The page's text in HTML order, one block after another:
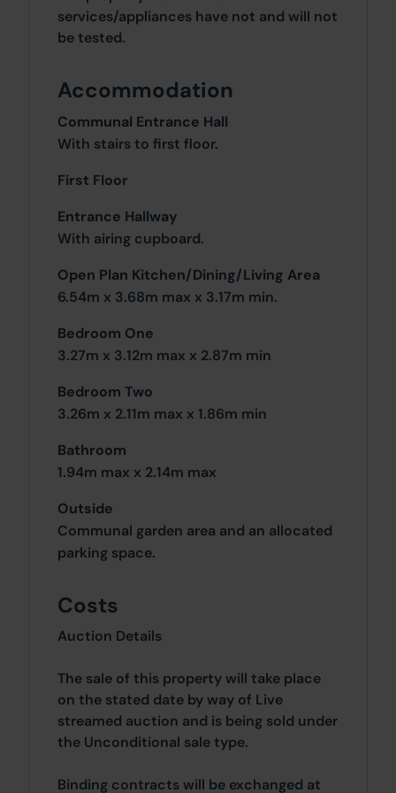
services/appliances have not and will not
be tested.
Accommodation
Communal Entrance Hall
With stairs to first floor.
First Floor
Entrance Hallway
With airing cupboard.
Open Plan Kitchen/Dining/Living Area
6.54m x 3.68m max x 3.17m min.
Bedroom One
3.27m x 3.12m max x 2.87m min
Bedroom Two
3.26m x 2.11m max x 1.86m min
Bathroom
1.94m max x 2.14m max
Outside
Communal garden area and an allocated
parking space.
Costs
Auction Details
The sale of this property will take place
on the stated date by way of Live
streamed auction and is being sold under
the Unconditional sale type.
Binding contracts will be exchanged at